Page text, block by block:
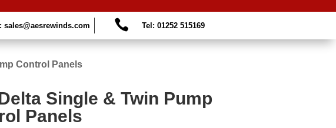
sales@aesrewinds.com  Tel: 01252 515169
Control Panels
Single & Twin Pump
Panels